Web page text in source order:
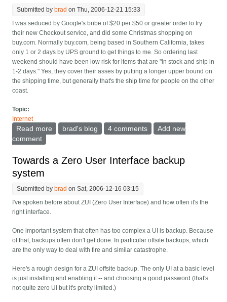
Submitted by brad on Thu, 2006-12-21 15:33
I was seduced by Google's bribe of $20 per $50 or greater order to try
their new Checkout service, and did some Christmas shopping on
buy.com. Normally buy.com, being based in Southern California, takes
only 1 or 2 days by UPS ground to get things to me. So ordering last
weekend should have been low risk for items that are "in stock and ship in
1-2 days." Yes, they cover their asses by putting a longer upper bound on
the shipping time, but generally that's the ship time for people on the other
coast.
Topic:
Internet
Read more about Online shopping -- set when you need to get it.
brad's blog 4 comments
Add new
comment
Towards a Zero User Interface backup
system
Submitted by brad on Sat, 2006-12-16 03:15
I've spoken before about ZUI (Zero User Interface) and how often it's the
right interface.
One important system that often has too complex a UI is backup. Because
of that, backups often don't get done. In particular offsite backups, which
are the only way to deal with fire and similar catastrophe.
Here's a rough design for a ZUI offsite backup. The only UI at a basic level
is just installing and enabling it -- and choosing a good password (that's
not quite zero UI but it's pretty limited.)